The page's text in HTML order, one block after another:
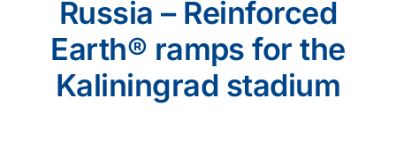
PROJECTS
ENVIRONMENT
Russia – Reinforced
Earth® ramps for the
Kaliningrad stadium